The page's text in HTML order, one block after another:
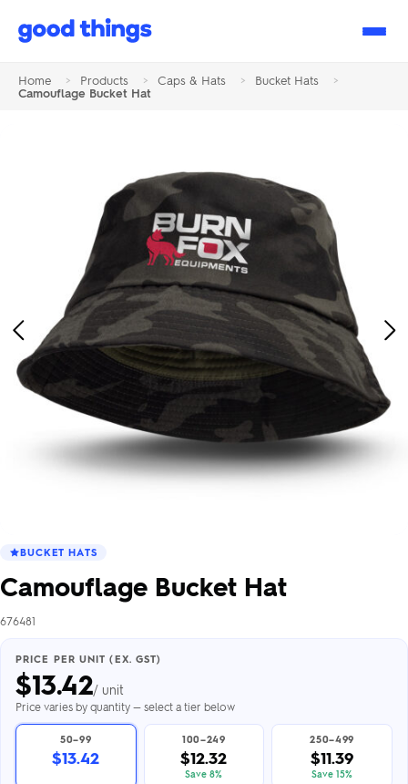
Good
Home > Products > Caps & Hats > Bucket Hats
>
Camouflage Bucket Hat
Previous
Image
BUCKET HATS
Camouflage Bucket Hat
676481
PRICE PER UNIT (EX. GST)
$13.42/ unit
Price varies by quantity — select a tier below
50–99
$13.42
100–249
$12.32
Save 8%
250–499
$11.39
Save 15%